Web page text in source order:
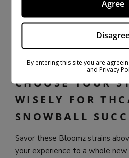
What we do know is that these
notes of woods, pine, and
the senses. Meanwhile, its high
euphoric places, all while
CHOOSE YOUR
WISELY FOR
SNOWBALL
Savor these Bloomz strains
your experience to a whole
Agree
By entering this site you are
and Privacy